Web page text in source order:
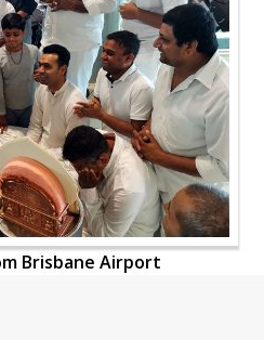
Brisbane Airport